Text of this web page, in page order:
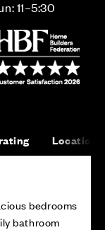
11–5:30
Location
bedrooms
bathroom